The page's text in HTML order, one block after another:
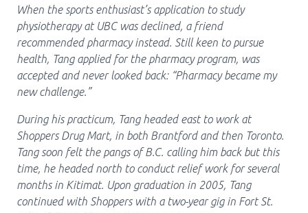
Membership
News & Events
Annual Conference
Contact
When the sports enthusiast’s application to study
physiotherapy at UBC was declined, a friend
recommended pharmacy instead. Still keen to pursue
health, Tang applied for the pharmacy program, was
accepted and never looked back: “Pharmacy became my
new challenge.”
During his practicum, Tang headed east to work at
Shoppers Drug Mart, in both Brantford and then Toronto.
Tang soon felt the pangs of B.C. calling him back but this
time, he headed north to conduct relief work for several
months in Kitimat. Upon graduation in 2005, Tang
continued with Shoppers with a two-year gig in Fort St.